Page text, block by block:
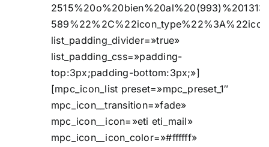
2515%20o%20bien%20al%20(993)%201313-
list_padding_divider=»true»
list_padding_css=»padding-
top:3px;padding-bottom:3px;»]
[mpc_icon_list preset=»mpc_preset_1″
mpc_icon__transition=»fade»
mpc_icon__icon=»eti eti_mail»
mpc_icon__icon_color=»#ffffff»